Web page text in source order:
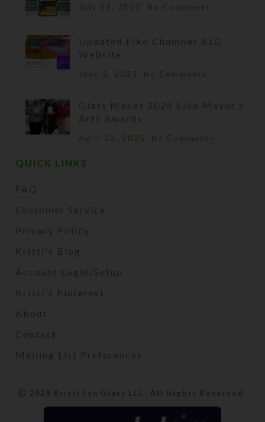
July 13, 2025 No Comments
Updated Elko Chamber KLG
Website
June 2, 2025 No Comments
Glass Makes 2024 Elko Mayor’s
Arts Awards
April 22, 2025 No Comments
QUICK LINKS
FAQ
Customer Service
Privacy Policy
Kristi's Blog
Account Login/Setup
Kristi's Pinterest
About
Contact
Mailing List Preferences
2024 Kristi Lyn Glass LLC. All Rights Reserved.